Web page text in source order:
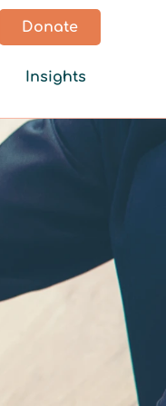
Donate
Insights